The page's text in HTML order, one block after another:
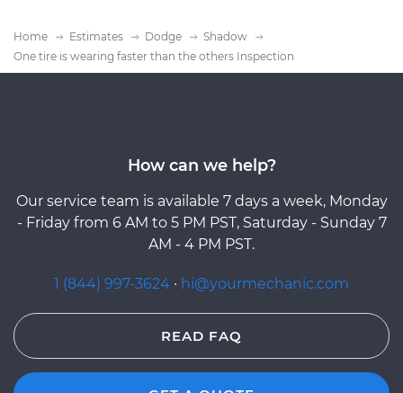
Home Estimates Dodge
Shadow
One tire is wearing faster than the others Inspection
How can we help?
Our service team is available 7 days a week, Monday
- Friday from 6 AM to 5 PM PST, Saturday - Sunday 7
AM - 4 PM PST.
1 (844) 997-3624 · hi@yourmechanic.com
READ FAQ